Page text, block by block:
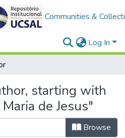
Communities &
Log In
starting with
de Jesus"
Browse